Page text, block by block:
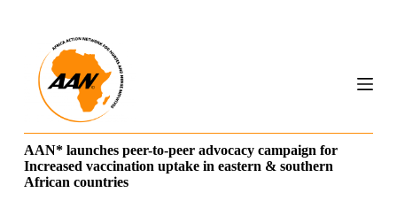
n
AAN* launches peer-to-peer advocacy campaign for
Increased vaccination uptake in eastern & southern
African countries